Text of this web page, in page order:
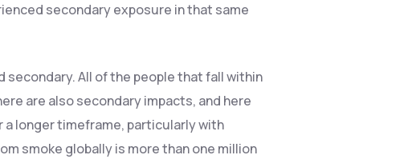
secondary exposure in that same
All of the people that fall within
are also secondary impacts, and here
a longer timeframe, particularly with
smoke globally is more than one million